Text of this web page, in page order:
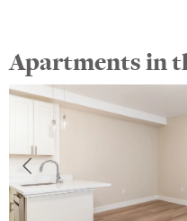
Apartments in